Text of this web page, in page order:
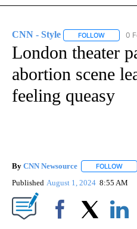
CNN - Style FOLLOW 0
London theater
abortion scene
feeling queasy
By CNN Newsource FOLLOW
Published August 1, 2024 8:55 AM